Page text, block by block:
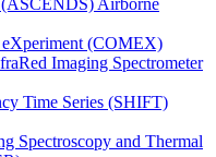
(COMEX)
Imaging Spectrometer
Time Series (SHIFT)
Spectroscopy and Thermal